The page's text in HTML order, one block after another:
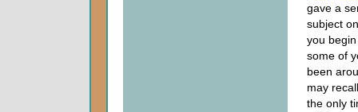
gave a
subject
you
some of
been
may
the only